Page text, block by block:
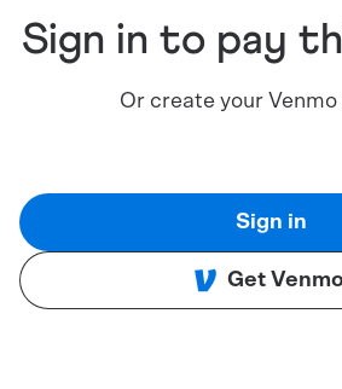
Sign in to pay
Or create your
Sign in
Get Venmo